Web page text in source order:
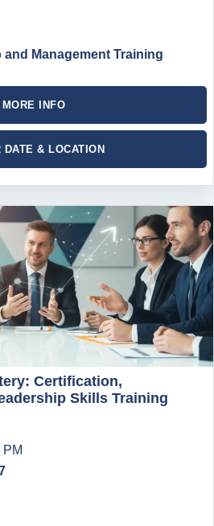
and Management Training
MORE INFO
DATE & LOCATION
Certification,
Skills Training
PM